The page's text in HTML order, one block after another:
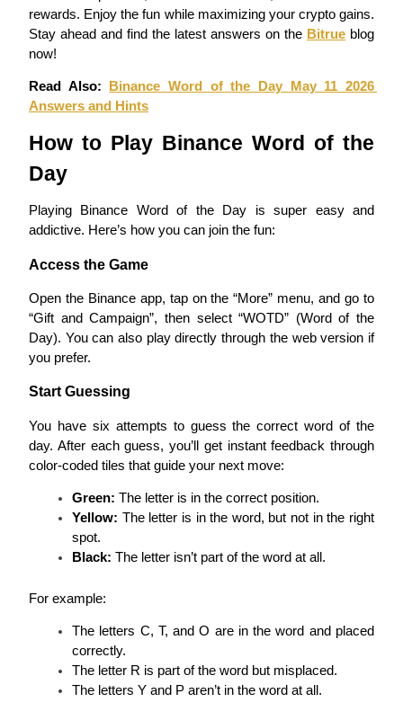
rewards. Enjoy the fun while maximizing your crypto gains.
Stay ahead and find the latest answers on the Bitrue blog
now!
Read Also:
Binance Word of the Day May 11 2026
Answers and Hints
How to Play Binance Word of the
Day
Playing Binance Word of the Day is super easy and
addictive. Here’s how you can join the fun:
Access the Game
Open the Binance app, tap on the “More” menu, and go to
“Gift and Campaign”, then select “WOTD” (Word of the
Day). You can also play directly through the web version if
you prefer.
Start Guessing
You have six attempts to guess the correct word of the
day. After each guess, you’ll get instant feedback through
color-coded tiles that guide your next move:
Green: The letter is in the correct position.
Yellow: The letter is in the word, but not in the right
spot.
Black: The letter isn’t part of the word at all.
For example:
The letters C, T, and O are in the word and placed
correctly.
The letter R is part of the word but misplaced.
The letters Y and P aren’t in the word at all.